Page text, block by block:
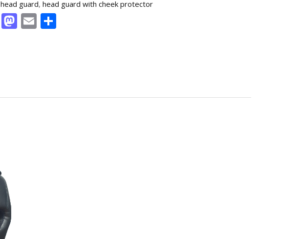
head guard, head guard with cheek protector
Facebook
Mastodon
Email